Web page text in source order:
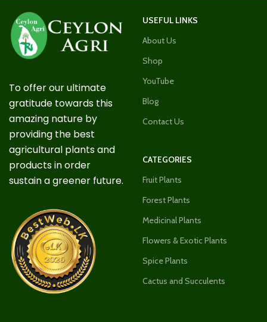
To offer our ultimate
gratitude towards this
amazing nature by
providing the best
agricultural plants and
products in order
sustain a greener future.
USEFUL LINKS
About Us
Shop
YouTube
Blog
Contact Us
CATEGORIES
Fruit Plants
Forest Plants
Medicinal Plants
Flowers & Exotic Plants
Spice Plants
Cactus and Succulents